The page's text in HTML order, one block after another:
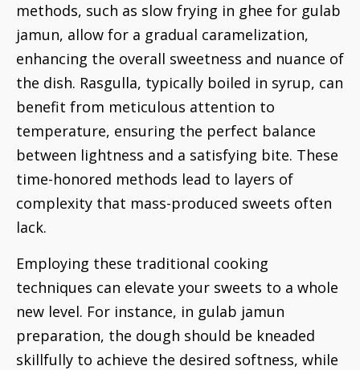
methods, such as slow frying in ghee for gulab
jamun, allow for a gradual caramelization,
enhancing the overall sweetness and nuance of
the dish. Rasgulla, typically boiled in syrup, can
benefit from meticulous attention to
temperature, ensuring the perfect balance
between lightness and a satisfying bite. These
time-honored methods lead to layers of
complexity that mass-produced sweets often
lack.
Employing these traditional cooking
techniques can elevate your sweets to a whole
new level. For instance, in gulab jamun
preparation, the dough should be kneaded
skillfully to achieve the desired softness, while